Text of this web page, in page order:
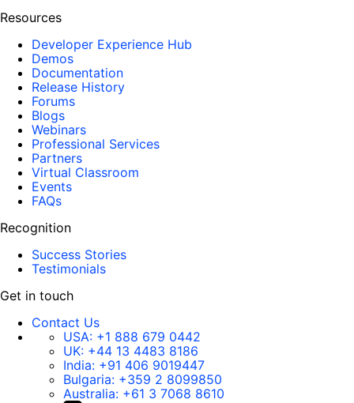
Resources
Developer Experience Hub
Demos
Documentation
Release History
Forums
Blogs
Webinars
Professional Services
Partners
Virtual Classroom
Events
FAQs
Recognition
Success Stories
Testimonials
Get in touch
Contact Us
USA: +1 888 679 0442
UK: +44 13 4483 8186
India: +91 406 9019447
Bulgaria: +359 2 8099850
Australia: +61 3 7068 8610